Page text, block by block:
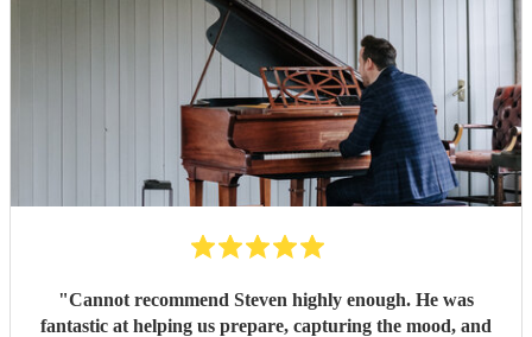
"Cannot recommend Steven highly enough. He was
fantastic at helping us prepare, capturing the mood, and